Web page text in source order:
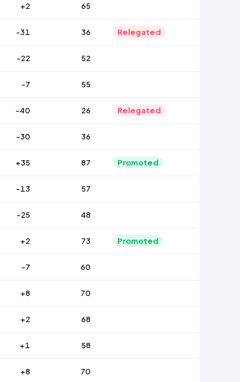
+2 65
-31 36 Relegated
-22 52
-7 55
-40 26 Relegated
-30 36
+35 87 Promoted
-13 57
-25 48
+2 73 Promoted
-7 60
+8 70
+2 68
+1 58
+8 70